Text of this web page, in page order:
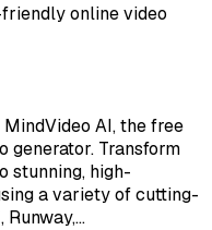
online video
AI, the free
generator. Transform
stunning, high-
a variety of cutting-
Runway,…